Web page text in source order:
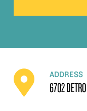
ADDRESS
6702